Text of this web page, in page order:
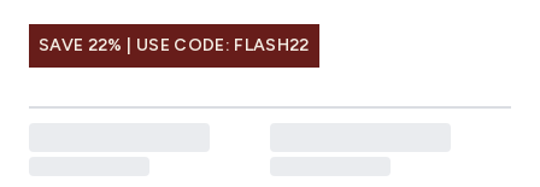
SAVE 22% | USE CODE: FLASH22